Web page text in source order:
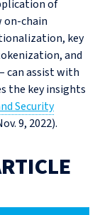
of
on-chain
key
and
can assist with
the key insights
Security
9, 2022).